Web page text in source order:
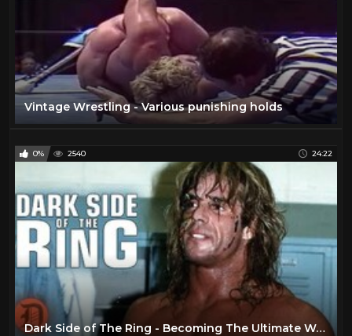
Vintage Wrestling - Various punishing holds
0% 2540 24:22
Dark Side of The Ring - Becoming The Ultimate Warrior